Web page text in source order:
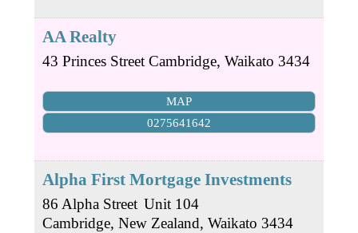
AA Realty
43 Princes Street Cambridge, Waikato 3434
MAP
0275641642
Alpha First Mortgage Investments
86 Alpha Street Unit 104
Cambridge, New Zealand, Waikato 3434